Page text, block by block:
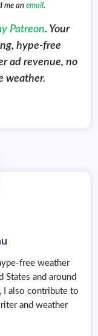
me an email.
Patreon. Your
hype-free
ad revenue, no
weather.
free weather
and around
I also contribute to
and weather